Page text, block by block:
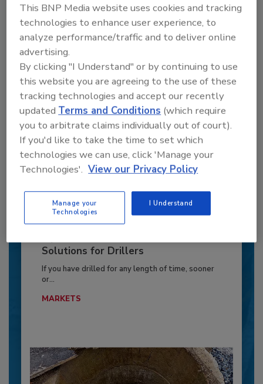
6 Onsite Phrases Environmental
Drillers Hate
Here are six phrases that highlight common
frustrations...
OPINIONS
By:Jeff Garby
Solutions for Drillers
If you have drilled for any length of time, sooner
or...
MARKETS
This BNP Media website uses cookies and tracking
technologies to enhance user experience, to
analyze performance/traffic and to deliver online
advertising.
By clicking "I Understand" or by continuing to use
this website you are agreeing to the use of these
tracking technologies and accept our recently
updatedTerms and Conditions (which require
you to arbitrate claims individually out of court).
If you'd like to take the time to set which
technologies we can use, click 'Manage your
Technologies'. View our Privacy Policy
Manage your
Technologies
I Understand